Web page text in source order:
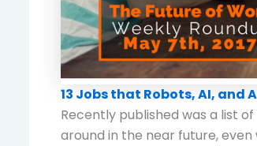
13 Jobs that Robots, AI,
Recently published was a list
around in the near future,